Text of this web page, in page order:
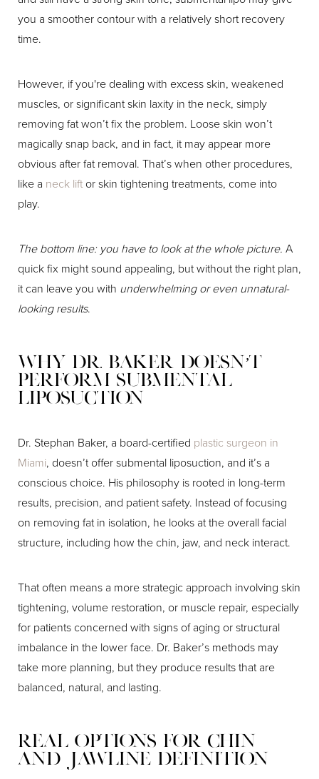
you a smoother contour with a relatively short recovery
time.
However, if you're dealing with excess skin, weakened
muscles, or significant skin laxity in the neck, simply
removing fat won’t fix the problem. Loose skin won’t
magically snap back, and in fact, it may appear more
obvious after fat removal. That’s when other procedures,
like a neck lift or skin tightening treatments, come into
play.
The bottom line: you have to look at the whole picture. A
quick fix might sound appealing, but without the right plan,
it can leave you with underwhelming or even unnatural-
looking results.
Why Dr. Baker Doesn’t
Perform Submental
Liposuction
Dr. Stephan Baker, a board-certified plastic surgeon in
Miami, doesn’t offer submental liposuction, and it’s a
conscious choice. His philosophy is rooted in long-term
results, precision, and patient safety. Instead of focusing
on removing fat in isolation, he looks at the overall facial
structure, including how the chin, jaw, and neck interact.
That often means a more strategic approach involving skin
tightening, volume restoration, or muscle repair, especially
for patients concerned with signs of aging or structural
imbalance in the lower face. Dr. Baker’s methods may
take more planning, but they produce results that are
balanced, natural, and lasting.
Real Options for Chin
and Jawline Definition